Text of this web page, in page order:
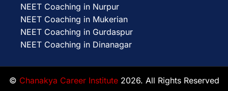
NEET Coaching in Nurpur
NEET Coaching in Mukerian
NEET Coaching in Gurdaspur
NEET Coaching in Dinanagar
© Chanakya Career Institute2026. All Rights Reserved